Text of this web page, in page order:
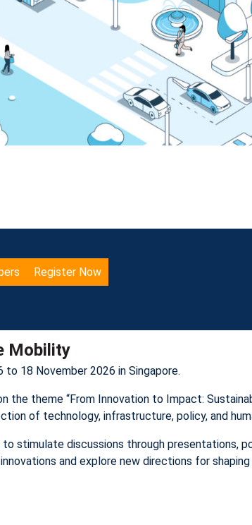
Register Now
Mobility
18 November 2026 in Singapore.
the theme “From Innovation to Impact:
of technology, infrastructure, policy, and
stimulate discussions through presentations,
and explore new directions for